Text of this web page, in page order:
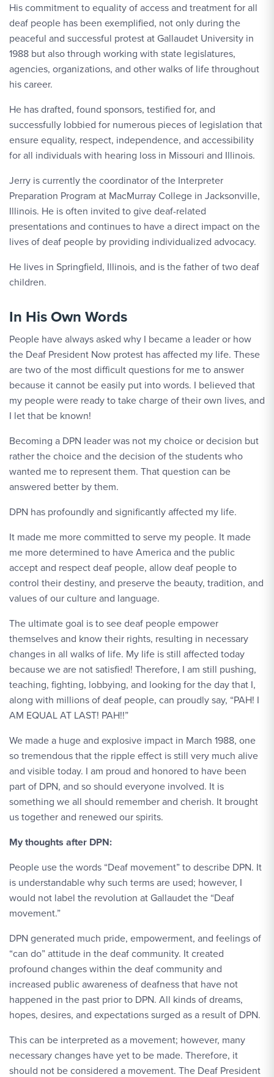
His commitment to equality of access and treatment for all
deaf people has been exemplified, not only during the
peaceful and successful protest at Gallaudet University in
1988 but also through working with state legislatures,
agencies, organizations, and other walks of life throughout
his career.
He has drafted, found sponsors, testified for, and
successfully lobbied for numerous pieces of legislation that
ensure equality, respect, independence, and accessibility
for all individuals with hearing loss in Missouri and Illinois.
Jerry is currently the coordinator of the Interpreter
Preparation Program at MacMurray College in Jacksonville,
Illinois. He is often invited to give deaf-related
presentations and continues to have a direct impact on the
lives of deaf people by providing individualized advocacy.
He lives in Springfield, Illinois, and is the father of two deaf
children.
In His Own Words
People have always asked why I became a leader or how
the Deaf President Now protest has affected my life. These
are two of the most difficult questions for me to answer
because it cannot be easily put into words. I believed that
my people were ready to take charge of their own lives, and
I let that be known!
Becoming a DPN leader was not my choice or decision but
rather the choice and the decision of the students who
wanted me to represent them. That question can be
answered better by them.
DPN has profoundly and significantly affected my life.
It made me more committed to serve my people. It made
me more determined to have America and the public
accept and respect deaf people, allow deaf people to
control their destiny, and preserve the beauty, tradition, and
values of our culture and language.
The ultimate goal is to see deaf people empower
themselves and know their rights, resulting in necessary
changes in all walks of life. My life is still affected today
because we are not satisfied! Therefore, I am still pushing,
teaching, fighting, lobbying, and looking for the day that I,
along with millions of deaf people, can proudly say, “PAH! I
AM EQUAL AT LAST! PAH!!”
We made a huge and explosive impact in March 1988, one
so tremendous that the ripple effect is still very much alive
and visible today. I am proud and honored to have been
part of DPN, and so should everyone involved. It is
something we all should remember and cherish. It brought
us together and renewed our spirits.
My thoughts after DPN:
People use the words “Deaf movement” to describe DPN. It
is understandable why such terms are used; however, I
would not label the revolution at Gallaudet the “Deaf
movement.”
DPN generated much pride, empowerment, and feelings of
“can do” attitude in the deaf community. It created
profound changes within the deaf community and
increased public awareness of deafness that have not
happened in the past prior to DPN. All kinds of dreams,
hopes, desires, and expectations surged as a result of DPN.
This can be interpreted as a movement; however, many
necessary changes have yet to be made. Therefore, it
should not be considered a movement. The Deaf President